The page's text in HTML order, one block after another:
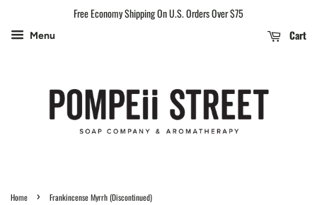
Free Economy Shipping On U.S. Orders Over $75
Menu Cart
Home › Frankincense Myrrh (Discontinued)